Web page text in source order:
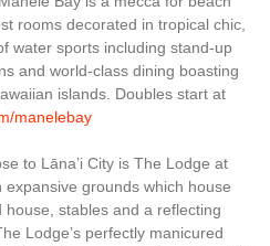
rooms decorated in tropical chic,
water sports including stand-up
and world-class dining boasting
islands. Doubles start at
manelebay
to Lāna’i City is The Lodge at
grounds which house
stables and a reflecting
Lodge’s perfectly manicured